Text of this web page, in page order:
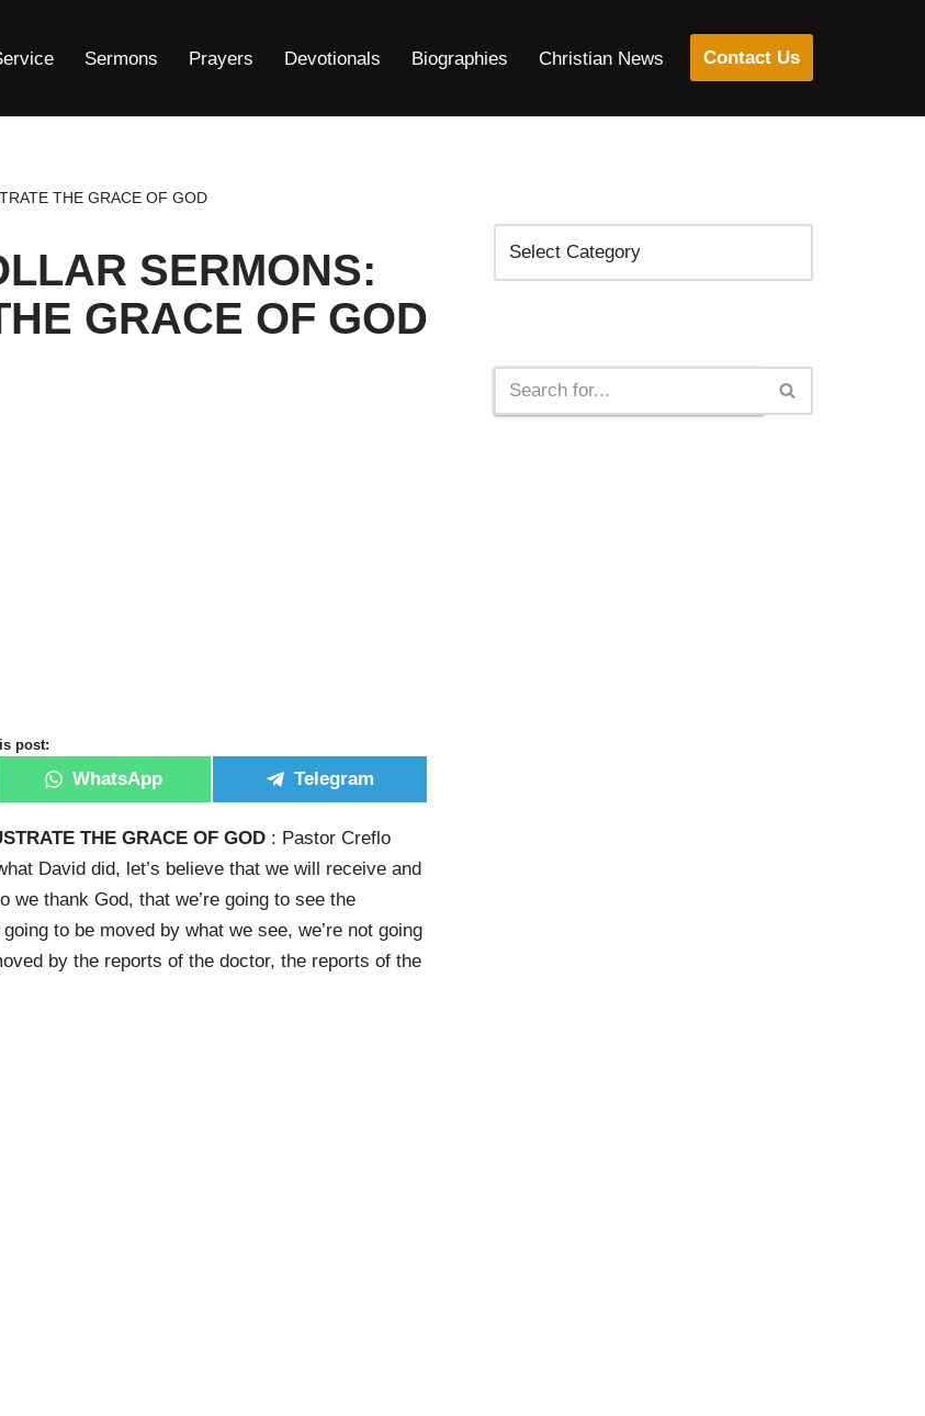
Sermons Prayers Devotionals Biographies Christian News Contact Us
THE GRACE OF GOD
SERMONS:
GRACE OF GOD
post:
WhatsApp Telegram
THE GRACE OF GOD : Pastor Creflo
David did, let’s believe that we will receive and
thank God, that we’re going to see the
to be moved by what we see, we’re not going
by the reports of the doctor, the reports of the